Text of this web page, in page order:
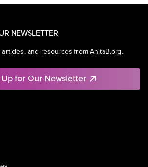
NEWSLETTER
and resources from AnitaB.org.
for Our Newsletter